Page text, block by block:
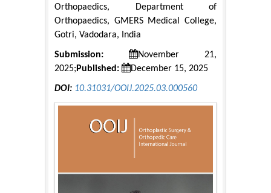
Orthopaedics, Department of
Orthopaedics, GMERS Medical College,
Gotri, Vadodara, India
Submission:
November 21,
2025; Published: December 15, 2025
DOI: 10.31031/OOIJ.2025.03.000560